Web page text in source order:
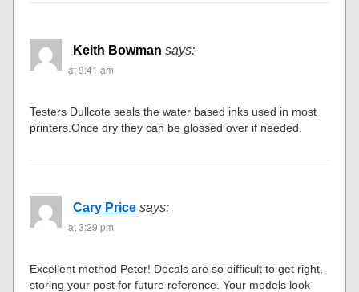
Keith Bowman says:
at 9:41 am
Testers Dullcote seals the water based inks used in most
printers.Once dry they can be glossed over if needed.
Cary Price says:
at 3:29 pm
Excellent method Peter! Decals are so difficult to get right,
storing your post for future reference. Your models look